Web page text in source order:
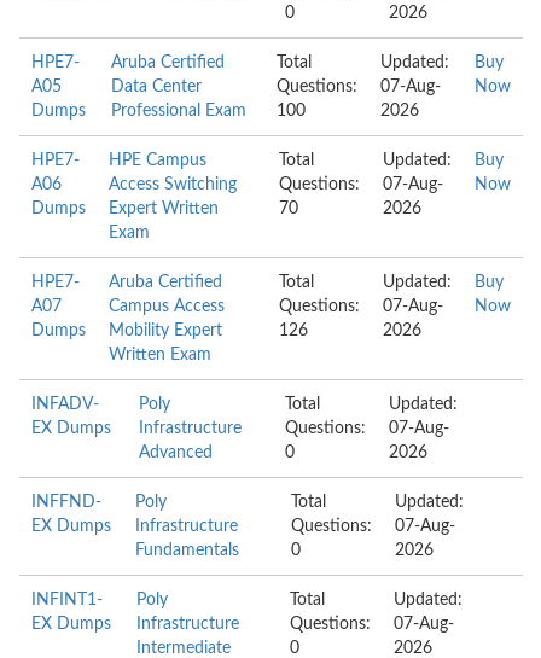
0
2026
HPE7-
A05
Dumps
Aruba Certified
Data Center
Professional Exam
Total
Questions:
100
Updated:
07-Aug-
2026
Buy
Now
HPE7-
A06
Dumps
HPE Campus
Access Switching
Expert Written
Exam
Total
Questions:
70
Updated:
07-Aug-
2026
Buy
Now
HPE7-
A07
Dumps
Aruba Certified
Campus Access
Mobility Expert
Written Exam
Total
Questions:
126
Updated:
07-Aug-
2026
Buy
Now
INFADV-
EX Dumps
Poly
Infrastructure
Advanced
Total
Questions:
0
Updated:
07-Aug-
2026
INFFND-
EX Dumps
Poly
Infrastructure
Fundamentals
Total
Questions:
0
Updated:
07-Aug-
2026
INFINT1-
EX Dumps
Poly
Infrastructure
Intermediate
Total
Questions:
0
Updated:
07-Aug-
2026